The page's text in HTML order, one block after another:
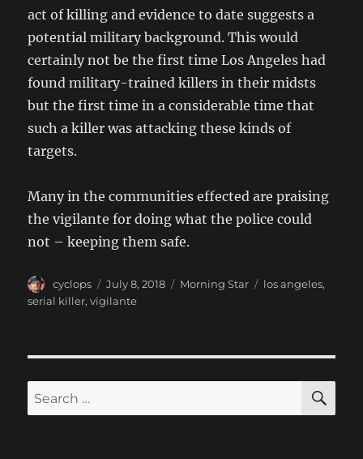
act of killing and evidence to date suggests a
potential military background. This would
certainly not be the first time Los Angeles had
found military-trained killers in their midsts
but the first time in a considerable time that
such a killer was attacking these kinds of
targets.
Many in the communities effected are praising
the vigilante for doing what the police could
not – keeping them safe.
Author
cyclops
Posted
on
July 8, 2018 Categories
Morning Star Tags
los angeles,
serial killer,vigilante
Search
for: